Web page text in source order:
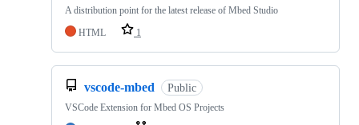
A distribution point for the latest release of Mbed Studio
HTML
1
vscode-mbed Public
VSCode Extension for Mbed OS Projects